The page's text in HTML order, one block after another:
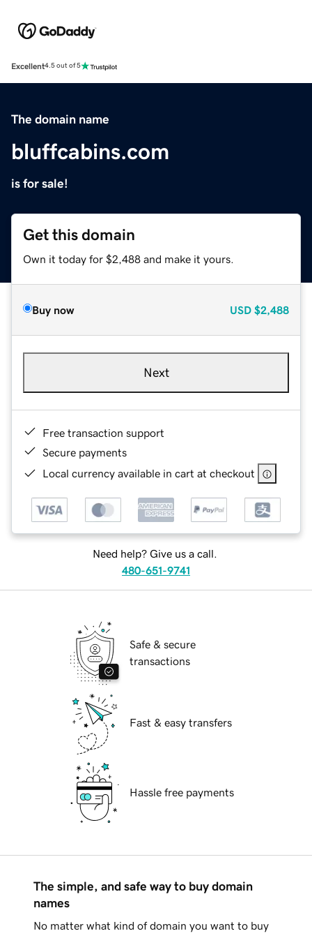
Excellent4.5 out of 5
The domain name
bluffcabins.com
is for sale!
Get this domain
Own it today for $2,488 and make it yours.
Buy now USD $2,488
Next
Free transaction support
Secure payments
Local currency available in cart at checkout
Need help? Give us a call.
480-651-9741
Safe & secure
transactions
Fast & easy transfers
Hassle free payments
The simple, and safe way to buy domain
names
No matter what kind of domain you want to buy